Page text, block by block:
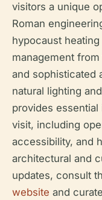
visitors a unique
Roman
hypocaust
management
and sophisticated
natural lighting
provides
visit, including
accessibility, and
architectural and
updates, consult
website and